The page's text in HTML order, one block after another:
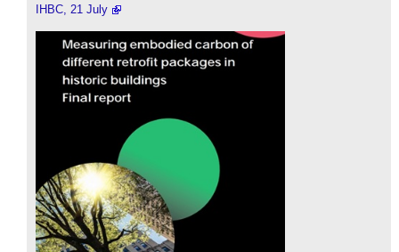
IHBC, 21 July